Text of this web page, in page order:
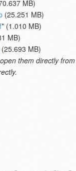
MB)
(25.251 MB)
* (1.010 MB)
MB)
(25.693 MB)
them directly